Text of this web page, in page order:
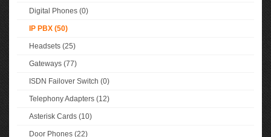
Digital Phones (0)
IP PBX (50)
Headsets (25)
Gateways (77)
ISDN Failover Switch (0)
Telephony Adapters (12)
Asterisk Cards (10)
Door Phones (22)